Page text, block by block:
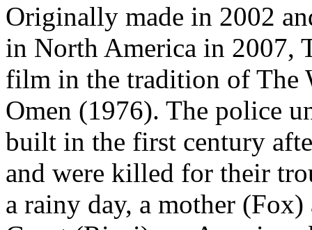
Originally made in 2002
in North America in 2007,
film in the tradition of The
Omen (1976). The police
built in the first century
and were killed for their
a rainy day, a mother